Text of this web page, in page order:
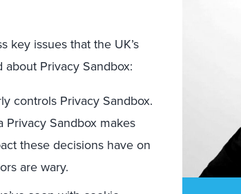
issues that the UK’s
Privacy Sandbox:
controls Privacy Sandbox.
Privacy Sandbox makes
these decisions have on
are wary.